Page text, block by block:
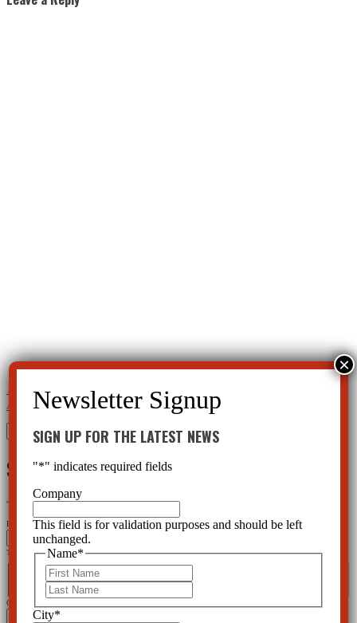
← New Video: Your Right to Non-Psychiatric Treatment
Agenda
→
for:
SIGN UP FOR THE LATEST NEWS
" " indicates required fields
Email
This field is for validation purposes and should be left unchanged.
City
SIGN UP FOR THE LATEST NEWS
"*" indicates required fields
Company
This field is for validation purposes and should be left
unchanged.
Name*
City*